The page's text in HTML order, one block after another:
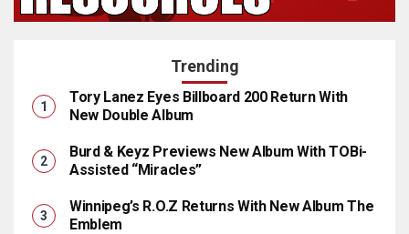
Trending
Tory Lanez Eyes Billboard 200 Return With
New Double Album
Burd & Keyz Previews New Album With TOBi-
Assisted “Miracles”
Winnipeg’s R.O.Z Returns With New Album The
Emblem